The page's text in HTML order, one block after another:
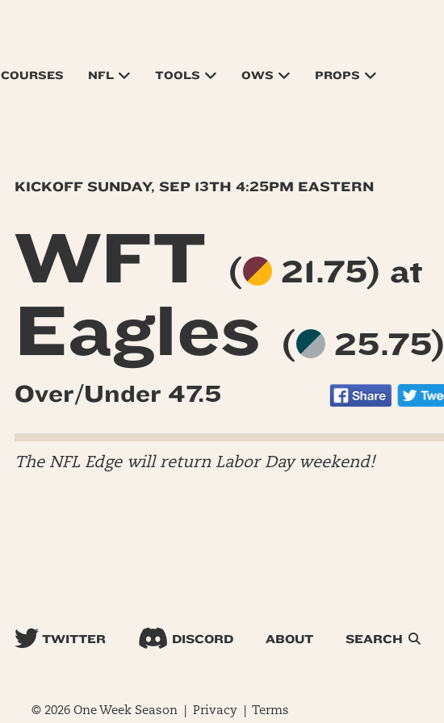
COURSES NFL TOOLS OWS PROPS
KICKOFF SUNDAY, SEP 13TH 4:25PM EASTERN
WFT ( 21.75) at
Eagles ( 25.75)
Over/Under 47.5
The NFL Edge will return Labor Day weekend!
TWITTER DISCORD ABOUT SEARCH
© 2026 One Week Season | Privacy| Terms